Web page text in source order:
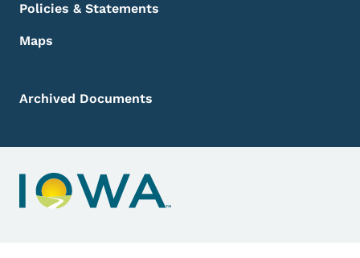
Policies & Statements
Maps
Archived Documents